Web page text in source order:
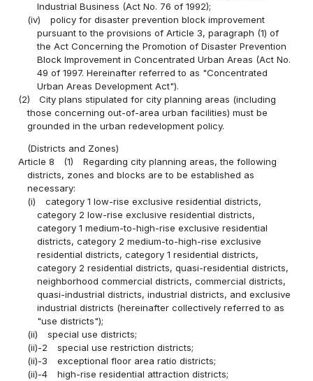
Industrial Business (Act No. 76 of 1992);
(iv)
policy for disaster prevention block improvement
pursuant to the provisions of Article 3, paragraph (1) of
the Act Concerning the Promotion of Disaster Prevention
Block Improvement in Concentrated Urban Areas (Act No.
49 of 1997. Hereinafter referred to as "Concentrated
Urban Areas Development Act").
(2)
City plans stipulated for city planning areas (including
those concerning out-of-area urban facilities) must be
grounded in the urban redevelopment policy.
(Districts and Zones)
Article 8
(1)
Regarding city planning areas, the following
districts, zones and blocks are to be established as
necessary:
(i)
category 1 low-rise exclusive residential districts,
category 2 low-rise exclusive residential districts,
category 1 medium-to-high-rise exclusive residential
districts, category 2 medium-to-high-rise exclusive
residential districts, category 1 residential districts,
category 2 residential districts, quasi-residential districts,
neighborhood commercial districts, commercial districts,
quasi-industrial districts, industrial districts, and exclusive
industrial districts (hereinafter collectively referred to as
"use districts");
(ii)
special use districts;
(ii)-2
special use restriction districts;
(ii)-3
exceptional floor area ratio districts;
(ii)-4
high-rise residential attraction districts;